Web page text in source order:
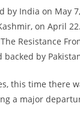
by India on May
on April
Resistance
backed by
this time there
a major